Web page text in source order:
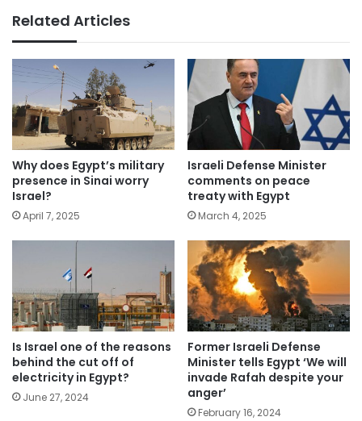
Related Articles
Why does Egypt’s military
presence in Sinai worry
Israel?
April 7, 2025
Israeli Defense Minister
comments on peace
treaty with Egypt
March 4, 2025
Is Israel one of the reasons
behind the cut off of
electricity in Egypt?
June 27, 2024
Former Israeli Defense
Minister tells Egypt ‘We will
invade Rafah despite your
anger’
February 16, 2024